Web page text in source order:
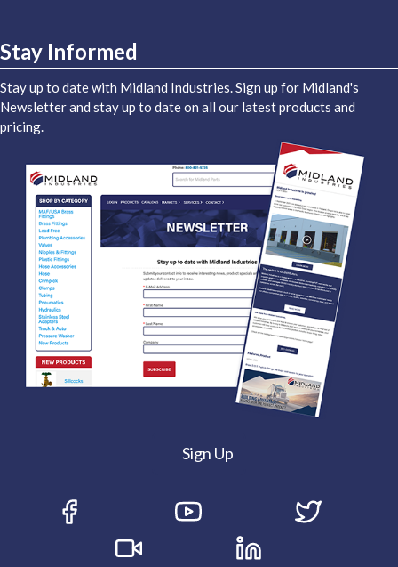
Stay Informed
Stay up to date with Midland Industries. Sign up for Midland's
Newsletter and stay up to date on all our latest products and
pricing.
Sign Up